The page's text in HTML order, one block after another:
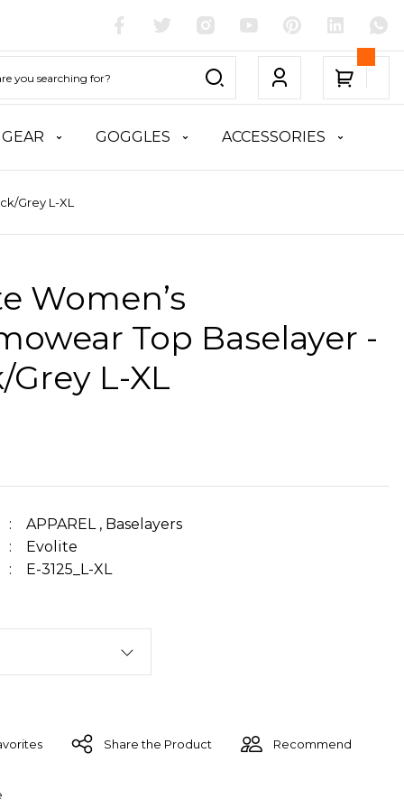
GOGGLES ACCESSORIES
Grey L-XL
Women’s
Top Baselayer -
Grey L-XL
APPAREL , Baselayers
Evolite
E-3125_L-XL
Share the Product Recommend